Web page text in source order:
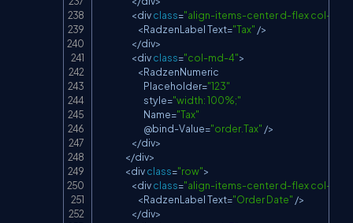
<div class="align-items-center d-flex col-md-
<RadzenLabelText="Tax" />
</div>
<div class="col-md-4">
<RadzenNumeric
Placeholder="123"
                            style
="width: 100%;"
Name="Tax"
                            @bind
-Value="order.Tax" />
</div>
</div>
<div class="row">
<div class="align-items-center d-flex col-
<RadzenLabelText="Order Date" />
</div>